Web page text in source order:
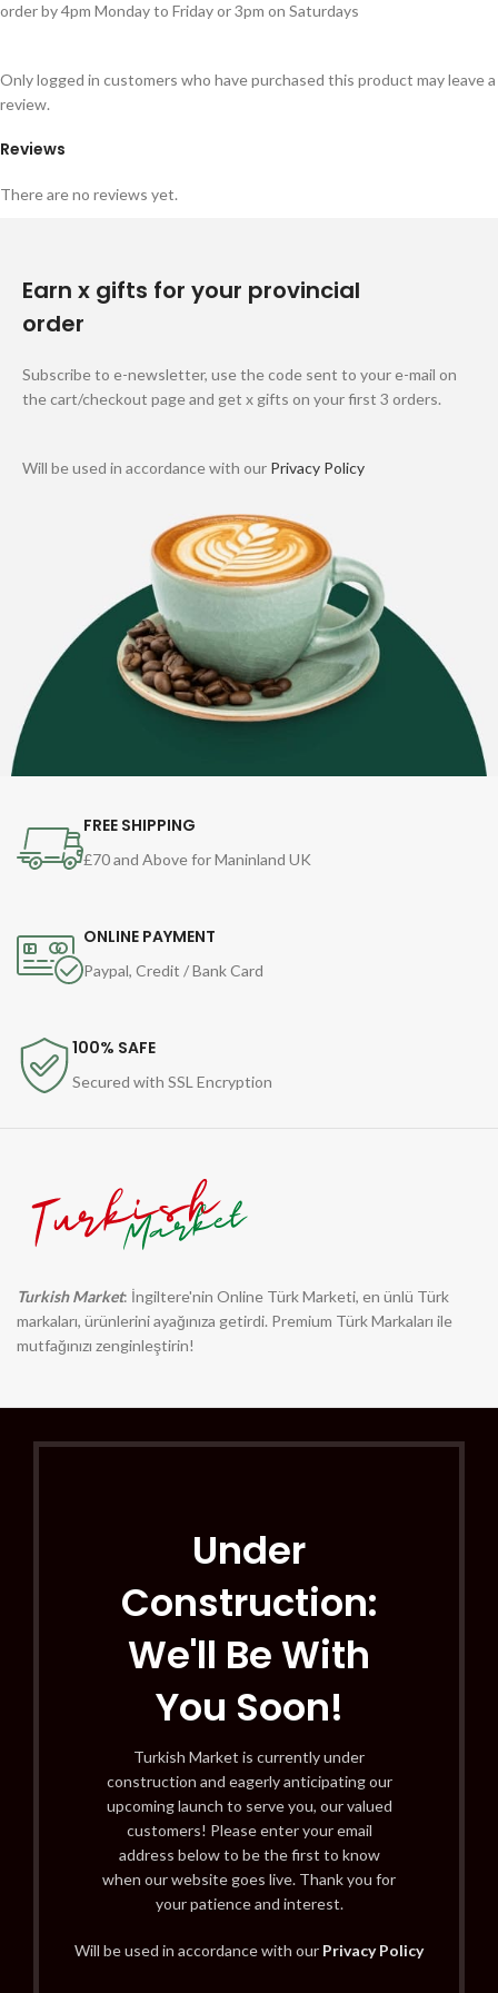
order by 4pm Monday to Friday or 3pm on Saturdays
Reviews
There are no reviews yet.
Only logged in customers who have purchased this product may leave a
review.
Earn x gifts for your provincial
order
Subscribe to e-newsletter, use the code sent to your e-mail on
the cart/checkout page and get x gifts on your first 3 orders.
Will be used in accordance with our Privacy Policy
FREE SHIPPING
£70 and Above for Maninland UK
ONLINE PAYMENT
Paypal, Credit / Bank Card
100% SAFE
Secured with SSL Encryption
Turkish Market: İngiltere'nin Online Türk Marketi, en ünlü Türk
markaları, ürünlerini ayağınıza getirdi. Premium Türk Markaları ile
mutfağınızı zenginleştirin!
Under
Construction:
We'll Be With
You Soon!
Turkish Market is currently under
construction and eagerly anticipating our
upcoming launch to serve you, our valued
customers! Please enter your email
address below to be the first to know
when our website goes live. Thank you for
your patience and interest.
Will be used in accordance with our Privacy Policy